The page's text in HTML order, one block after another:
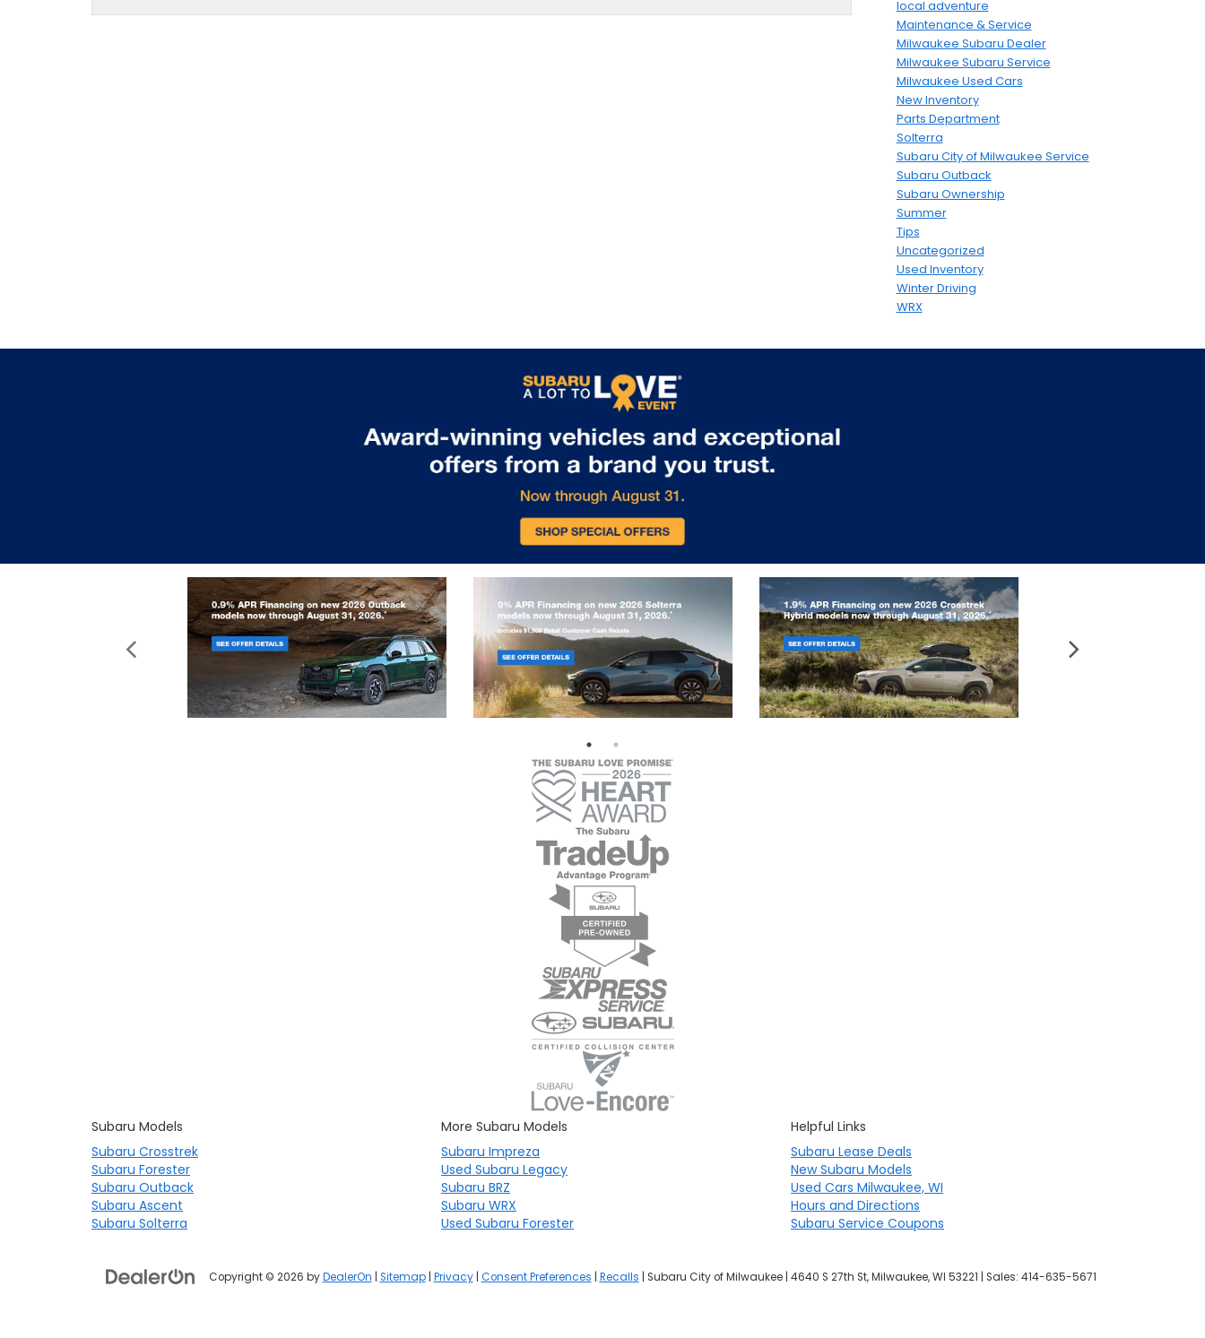
local adventure
Maintenance & Service
Milwaukee Subaru Dealer
Milwaukee Subaru Service
Milwaukee Used Cars
New Inventory
Parts Department
Solterra
Subaru City of Milwaukee Service
Subaru Outback
Subaru Ownership
Summer
Tips
Uncategorized
Used Inventory
Winter Driving
WRX
Subaru Models
Subaru Crosstrek
Subaru Forester
Subaru Outback
Subaru Ascent
Subaru Solterra
More Subaru Models
Subaru Impreza
Used Subaru Legacy
Subaru BRZ
Subaru WRX
Used Subaru Forester
Helpful Links
Subaru Lease Deals
New Subaru Models
Used Cars Milwaukee, WI
Hours and Directions
Subaru Service Coupons
Copyright © 2026 byDealerOn Sitemap| Privacy| Consent Preferences Recalls | Subaru City of Milwaukee| 4640 S 27th St,Milwaukee,WI 53221 | Sales: 414-635-5671